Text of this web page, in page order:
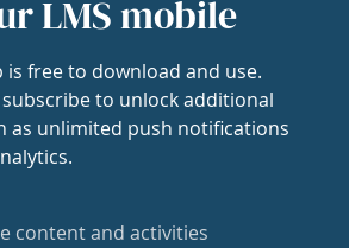
LMS mobile
is free to download and use.
to unlock additional
as unlimited push notifications
content and activities